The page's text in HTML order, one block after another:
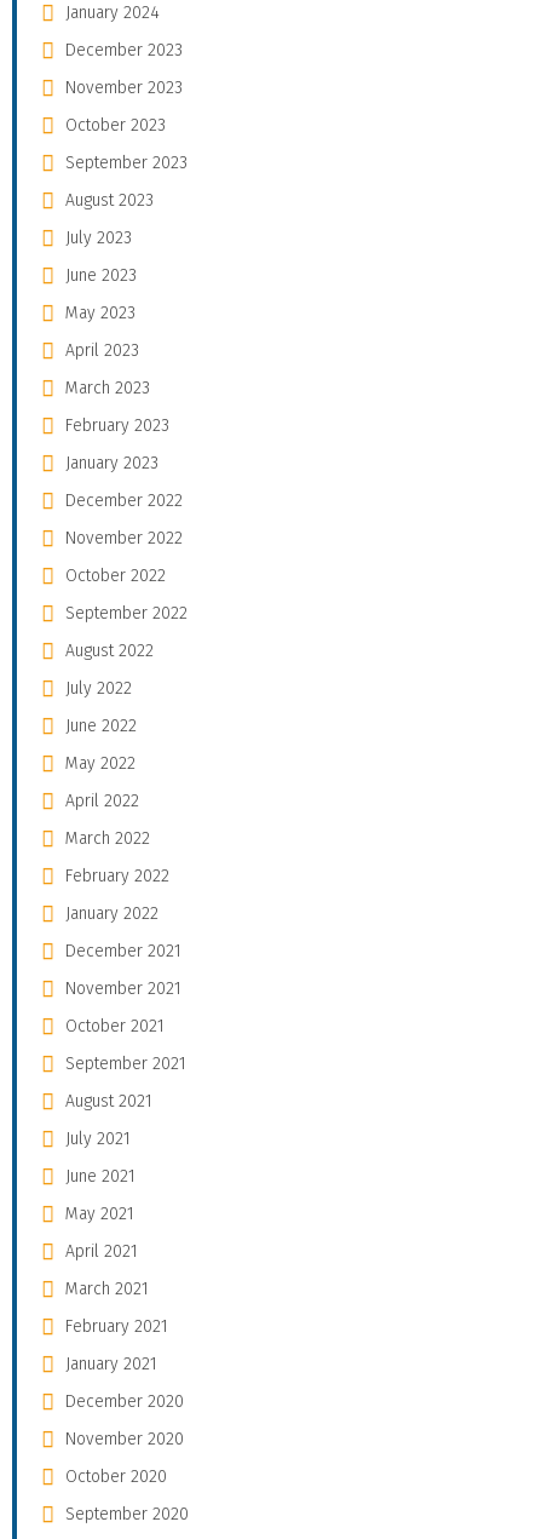
January 2024
December 2023
November 2023
October 2023
September 2023
August 2023
July 2023
June 2023
May 2023
April 2023
March 2023
February 2023
January 2023
December 2022
November 2022
October 2022
September 2022
August 2022
July 2022
June 2022
May 2022
April 2022
March 2022
February 2022
January 2022
December 2021
November 2021
October 2021
September 2021
August 2021
July 2021
June 2021
May 2021
April 2021
March 2021
February 2021
January 2021
December 2020
November 2020
October 2020
September 2020